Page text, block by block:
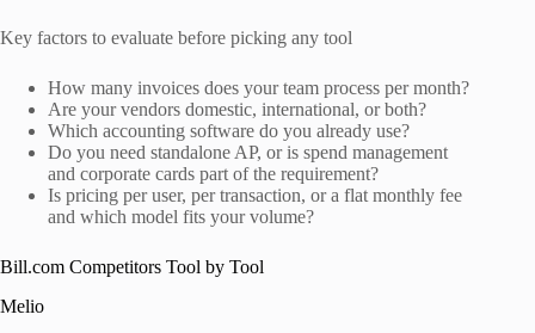
Key factors to evaluate before picking any tool
How many invoices does your team process per month?
Are your vendors domestic, international, or both?
Which accounting software do you already use?
Do you need standalone AP, or is spend management
and corporate cards part of the requirement?
Is pricing per user, per transaction, or a flat monthly fee
and which model fits your volume?
Bill.com Competitors Tool by Tool
Melio